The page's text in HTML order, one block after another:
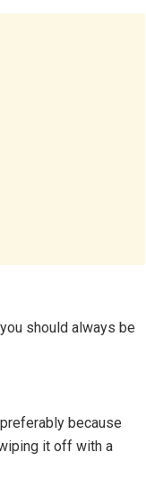
should always be
because
it off with a